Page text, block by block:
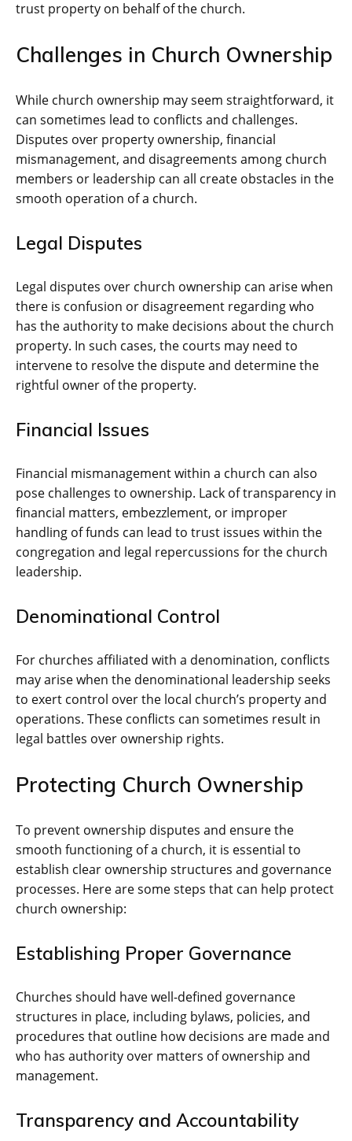
trust property on behalf of the church.
Challenges in Church Ownership
While church ownership may seem straightforward, it
can sometimes lead to conflicts and challenges.
Disputes over property ownership, financial
mismanagement, and disagreements among church
members or leadership can all create obstacles in the
smooth operation of a church.
Legal Disputes
Legal disputes over church ownership can arise when
there is confusion or disagreement regarding who
has the authority to make decisions about the church
property. In such cases, the courts may need to
intervene to resolve the dispute and determine the
rightful owner of the property.
Financial Issues
Financial mismanagement within a church can also
pose challenges to ownership. Lack of transparency in
financial matters, embezzlement, or improper
handling of funds can lead to trust issues within the
congregation and legal repercussions for the church
leadership.
Denominational Control
For churches affiliated with a denomination, conflicts
may arise when the denominational leadership seeks
to exert control over the local church’s property and
operations. These conflicts can sometimes result in
legal battles over ownership rights.
Protecting Church Ownership
To prevent ownership disputes and ensure the
smooth functioning of a church, it is essential to
establish clear ownership structures and governance
processes. Here are some steps that can help protect
church ownership:
Establishing Proper Governance
Churches should have well-defined governance
structures in place, including bylaws, policies, and
procedures that outline how decisions are made and
who has authority over matters of ownership and
management.
Transparency and Accountability